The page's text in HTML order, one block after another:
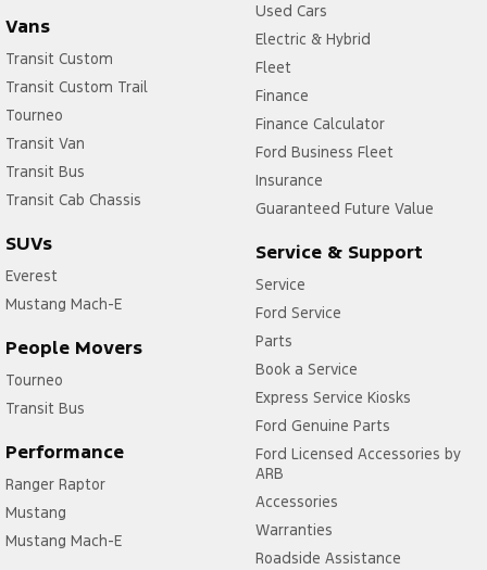
Vans
Transit Custom
Transit Custom Trail
Tourneo
Transit Van
Transit Bus
Transit Cab Chassis
SUVs
Everest
Mustang Mach-E
People Movers
Tourneo
Transit Bus
Performance
Ranger Raptor
Mustang
Mustang Mach-E
Used Cars
Electric & Hybrid
Fleet
Finance
Finance Calculator
Ford Business Fleet
Insurance
Guaranteed Future Value
Service & Support
Service
Ford Service
Parts
Book a Service
Express Service Kiosks
Ford Genuine Parts
Ford Licensed Accessories by
ARB
Accessories
Warranties
Roadside Assistance